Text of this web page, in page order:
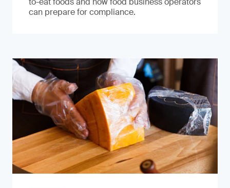
can prepare for compliance.